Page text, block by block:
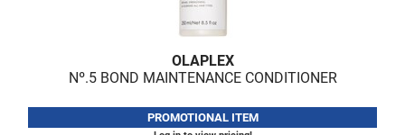
OLAPLEX
Nº.5 BOND MAINTENANCE CONDITIONER
PROMOTIONAL ITEM